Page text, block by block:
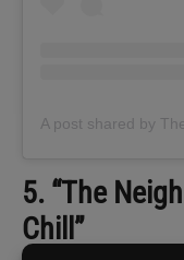
5. “The
Chill”